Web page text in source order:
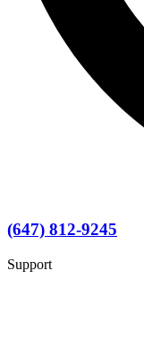
(647) 812-9245
Support